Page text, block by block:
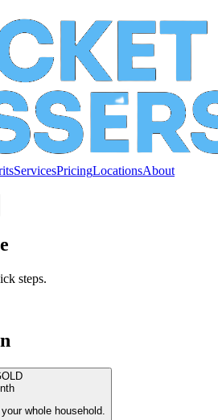
ServicesPricingLocationsAbout
steps.
whole household.